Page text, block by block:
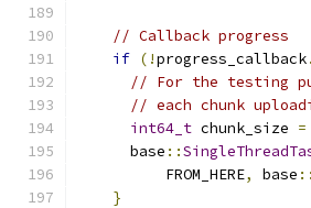
// Callback progress
if (!progress_callback.
// For the testing
// each chunk
int64_t chunk_size =
      base
::
          FROM_HERE
, base ::
}